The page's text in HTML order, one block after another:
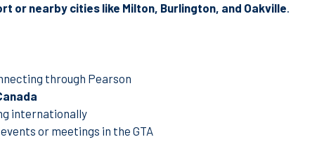
or nearby cities like Milton, Burlington, and Oakville.
through Pearson
internationally
or meetings in the GTA